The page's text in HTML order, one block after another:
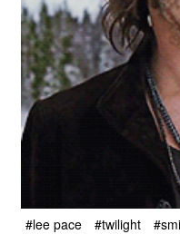
#lee pace #twilight